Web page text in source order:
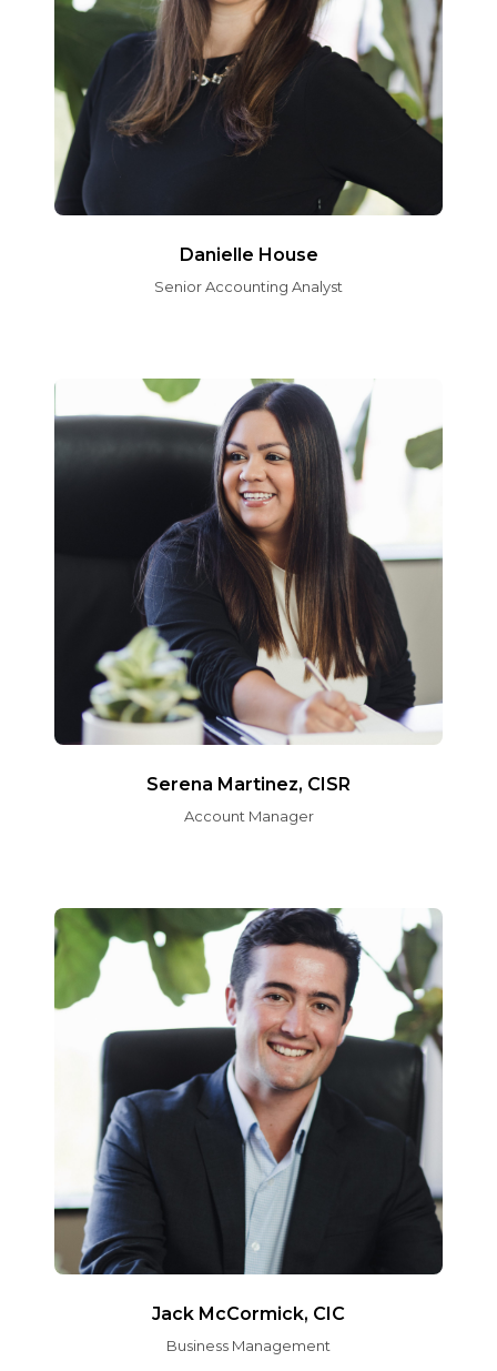
Danielle House
Senior Accounting Analyst
Serena Martinez, CISR
Account Manager
Jack McCormick, CIC
Business Management